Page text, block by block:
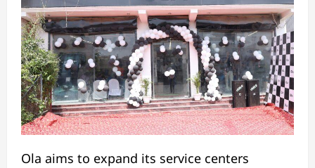
Ola aims to expand its service centers